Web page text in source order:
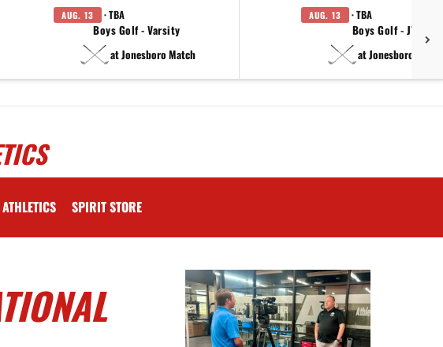
AUG. 13 · TBA
Boys Golf - Varsity
at Jonesboro Match
AUG. 13 · TBA
Boys Golf - JV
at Jonesboro Match
SPIRIT STORE